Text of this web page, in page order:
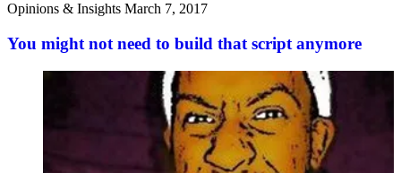
Opinions & Insights March 7, 2017
You might not need to build that script anymore